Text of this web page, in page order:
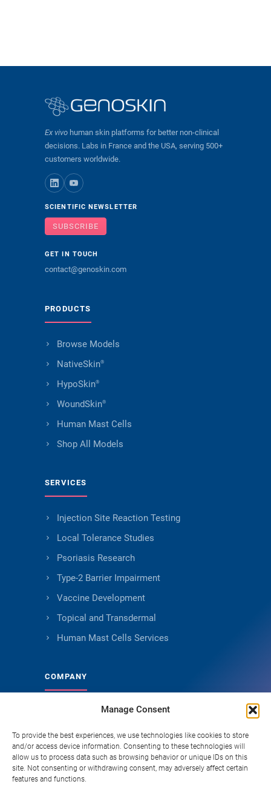
Manage Consent
To provide the best experiences, we use technologies like cookies to store
and/or access device information. Consenting to these technologies will
allow us to process data such as browsing behavior or unique IDs on this
site. Not consenting or withdrawing consent, may adversely affect certain
features and functions.
Ex vivo human skin platforms for better non-clinical
decisions. Labs in France and the USA, serving 500+
customers worldwide.
SCIENTIFIC NEWSLETTER
SUBSCRIBE
GET IN TOUCH
contact@genoskin.com
PRODUCTS
Browse Models
NativeSkin®
HypoSkin®
WoundSkin®
Human Mast Cells
Shop All Models
SERVICES
Injection Site Reaction Testing
Local Tolerance Studies
Psoriasis Research
Type-2 Barrier Impairment
Vaccine Development
Topical and Transdermal
Human Mast Cells Services
COMPANY
About Genoskin
Ethical Sourcing and Quality
Publications
Knowledge Hub